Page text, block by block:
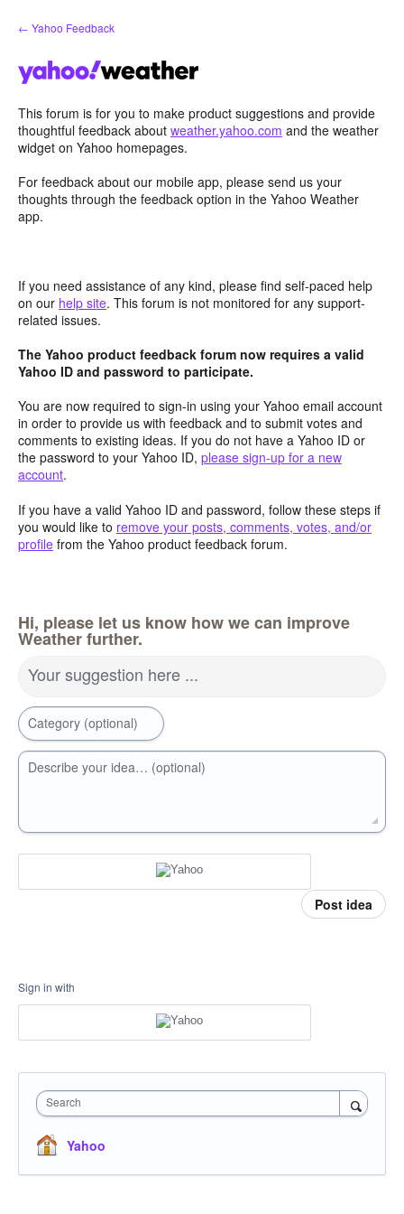
Skip
to
← Yahoo Feedback
This forum is for you to make product suggestions and provide
thoughtful feedback about weather.yahoo.com and the weather
widget on Yahoo homepages.
For feedback about our mobile app, please send us your
thoughts through the feedback option in the Yahoo Weather
app.
If you need assistance of any kind, please find self-paced help
on our help site. This forum is not monitored for any support-
related issues.
The Yahoo product feedback forum now requires a valid
Yahoo ID and password to participate.
You are now required to sign-in using your Yahoo email account
in order to provide us with feedback and to submit votes and
comments to existing ideas. If you do not have a Yahoo ID or
the password to your Yahoo ID, please sign-up for a new
account.
If you have a valid Yahoo ID and password, follow these steps if
you would like to remove your posts, comments, votes, and/or
profile from the Yahoo product feedback forum.
Hi, please let us know how we can improve
Weather further.
Your suggestion here ...
Category (optional)
Describe your idea… (optional)
Post idea
Sign in with
Search
Yahoo